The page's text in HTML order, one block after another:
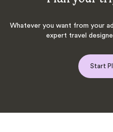
Whatever you want from your
expert travel
Start